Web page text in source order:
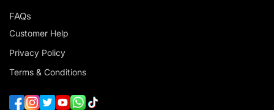
FAQs
Customer Help
Privacy Policy
Terms & Conditions